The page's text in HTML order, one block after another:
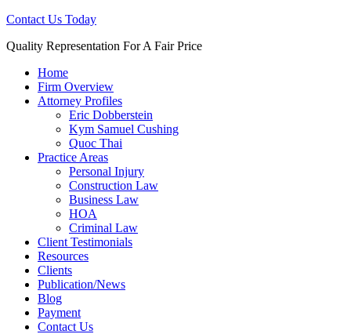
Contact Us Today
Quality Representation For A Fair Price
Home
Firm Overview
Attorney Profiles
Eric Dobberstein
Kym Samuel Cushing
Quoc Thai
Practice Areas
Personal Injury
Construction Law
Business Law
HOA
Criminal Law
Client Testimonials
Resources
Clients
Publication/News
Blog
Payment
Contact Us